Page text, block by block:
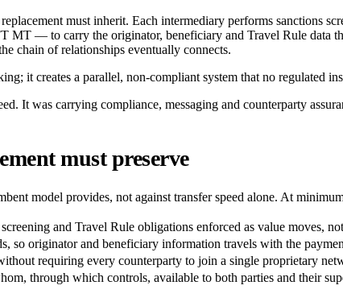
must inherit. Each intermediary performs sanctions
— to carry the originator, beneficiary and Travel Rule data
chain of relationships eventually connects.
it creates a parallel, non-compliant system that no regulated
It was carrying compliance, messaging and counterparty
must preserve
model provides, not against transfer speed alone. At
and Travel Rule obligations enforced as value moves,
so originator and beneficiary information travels with the
requiring every counterparty to join a single proprietary
through which controls, available to both parties and their